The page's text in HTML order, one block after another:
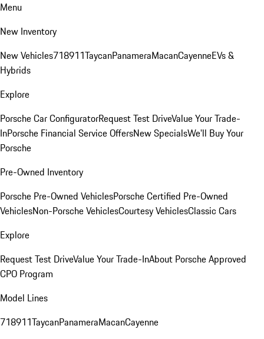
Menu
New Inventory
New Vehicles718911TaycanPanameraMacanCayenneEVs &
Hybrids
Explore
Porsche Car ConfiguratorRequest Test DriveValue Your Trade-
InPorsche Financial Service OffersNew SpecialsWe'll Buy Your
Porsche
Pre-Owned Inventory
Porsche Pre-Owned VehiclesPorsche Certified Pre-Owned
VehiclesNon-Porsche VehiclesCourtesy VehiclesClassic Cars
Explore
Request Test DriveValue Your Trade-InAbout Porsche Approved
CPO Program
Model Lines
718911TaycanPanameraMacanCayenne